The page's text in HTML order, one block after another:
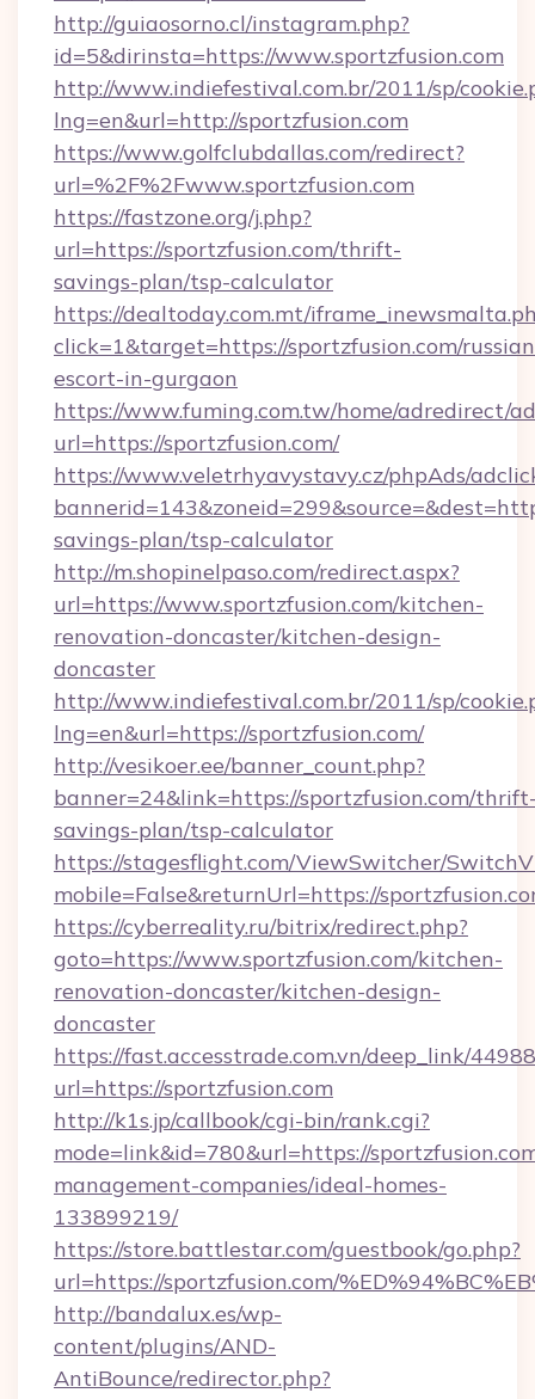
http://guiaosorno.cl/instagram.php?
id=5&dirinsta=https://www.sportzfusion.com
http://www.indiefestival.com.br/2011/sp/
lng=en&url=http://sportzfusion.com
https://www.golfclubdallas.com/redirect?
url=%2F%2Fwww.sportzfusion.com
https://fastzone.org/j.php?
url=https://sportzfusion.com/thrift-
savings-plan/tsp-calculator
https://dealtoday.com.mt/
click=1&target=https://sportzfusion.com/
escort-in-gurgaon
https://www.fuming.com.tw/home/adredirect/
url=https://sportzfusion.com/
https://www.veletrhyavystavy.cz/phpAds/
savings-plan/tsp-calculator
http://m.shopinelpaso.com/redirect.aspx?
url=https://www.sportzfusion.com/kitchen-
renovation-doncaster/kitchen-design-
doncaster
http://www.indiefestival.com.br/2011/sp/
lng=en&url=https://sportzfusion.com/
http://vesikoer.ee/banner_count.php?
banner=24&link=https://sportzfusion.com/
savings-plan/tsp-calculator
https://stagesflight.com/ViewSwitcher/
mobile=False&returnUrl=https://
https://cyberreality.ru/bitrix/redirect.php?
goto=https://www.sportzfusion.com/kitchen-
renovation-doncaster/kitchen-design-
doncaster
https://fast.accesstrade.com.vn/deep_link/
url=https://sportzfusion.com
http://k1s.jp/callbook/cgi-bin/rank.cgi?
mode=link&id=780&url=https://
management-companies/ideal-homes-
133899219/
https://store.battlestar.com/guestbook/go.php?
url=https://sportzfusion.com/
http://bandalux.es/wp-
content/plugins/AND-
AntiBounce/redirector.php?